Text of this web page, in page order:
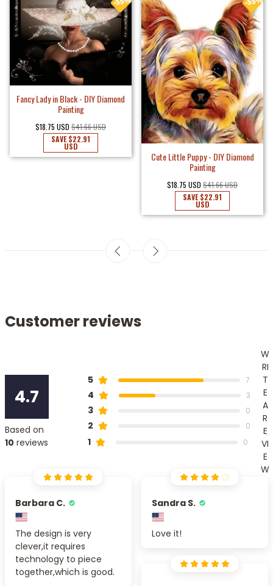
Fancy Lady in Black - DIY Diamond
Painting
$18.75 USD $41.66 USD
SAVE$22.91
USD
Cute Little Puppy - DIY Diamond
Painting
$18.75 USD $41.66 USD
SAVE$22.91
USD
Customer reviews
4.7
Based on
10 reviews
5 7
4 3
3 0
2 0
1 0
W
RI
T
E
A
R
E
VI
E
W
Barbara C.
The design is very
clever,it requires
technology to piece
together,which is good.
Sandra S.
Love it!